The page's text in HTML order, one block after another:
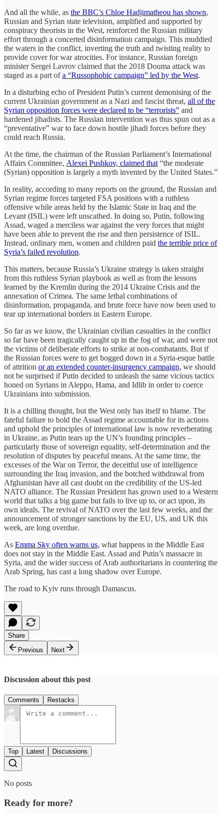
And all the while, as the BBC’s Chloe Hadjimatheou has shown,
Russian and Syrian state television, amplified and supported by
conspiracy theorists in the West, reinforced the Russian military
effort through a concerted disinformation campaign. This muddied
the waters in the conflict, inverting the truth and twisting reality to
provide cover for war atrocities. For instance, Russian foreign
minister Sergei Lavrov claimed that the 2018 Douma attack was
staged as a part ofa “Russophobic campaign” led by the West.
In a disturbing echo of President Putin’s current demonising of the
current Ukrainian government as a Nazi and fascist threat, all of the
Syrian opposition forces were declared to be “terrorists” and
hardened jihadists. The Russian intervention was thus spun out as a
“preventative” war to face down hostile jihadi forces before they
could reach Russia.
At the time, the chairman of the Russian Parliament’s International
Affairs Committee, Alexei Pushkov, claimed that “the moderate
(Syrian) opposition is largely a myth invented by the United States.”
In reality, according to many reports on the ground, the Russian and
Syrian regime forces targeted FSA positions with a ruthless
offensive while areas held by the Islamic State in Iraq and the
Levant (ISIL) were left unscathed. In doing so, Putin, following
Assad, waged a merciless war against the very forces that might
have been able to prevent the rise and then persistence of ISIL.
Instead, ordinary men, women and children paid the terrible price of
Syria’s failed revolution.
This matters, because Russia’s Ukraine strategy is taken straight
from this ruthless Syrian playbook as well as from the lessons
learned by the Kremlin during the 2014 Ukraine Crisis and the
annexation of Crimea. The same lethal combinations of
disinformation, propaganda, and brute force have now been used to
tear up international borders in Eastern Europe.
So far as we know, the Ukrainian civilian casualties in the conflict
so far have been tragically caught up in the fog of war, and were not
the victims of deliberate efforts to strike at non-combatants. But if
the Russian forces were to get bogged down in a Syria-esque battle
of attrition or an extended counter-insurgency campaign, we should
not be surprised if Putin decided to unleash the same vicious tactics
honed on Syrians in Aleppo, Hama, and Idlib in order to coerce
Ukrainians into submission.
It is a chilling thought, but the West only has itself to blame. The
fateful failure to hold the Assad regime accountable for its actions
and uphold the principles of international law is now reverberating
in Ukraine, as Putin tears up the UN’s founding principles –
particularly those of sovereign equality, self-determination and the
resolution of disputes by peaceful means. At the same time, the
excesses of the War on Terror, the deceitful use of intelligence
surrounding the Iraq invasion, and the botched withdrawal from
Afghanistan have all cast doubt on the credibility of the US-led
NATO alliance. The Russian President has grown used to a Western
world that talks a big game but fails to live up to, or act upon, its
own ideals. The revival of NATO over the last few weeks, and the
announcement of stronger sanctions by the EU, US, and UK this
week, are long overdue.
As Emma Sky often warns us, what happens in the Middle East
does not stay in the Middle East. Assad and Putin’s massacre in
Syria, and the wider success of Arab authoritarians in countering the
Arab Spring, has cast a long shadow over Europe.
The road to Kyiv runs through Damascus.
Share
Previous
Next
Discussion about this post
Comments Restacks
Top Latest Discussions
No posts
Ready for more?